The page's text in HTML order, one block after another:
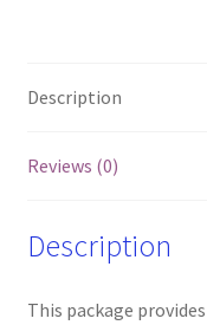
only)
Description
Reviews (0)
Description
This package